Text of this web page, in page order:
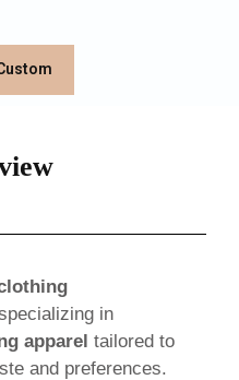
in
apparel tailored to
and preferences.